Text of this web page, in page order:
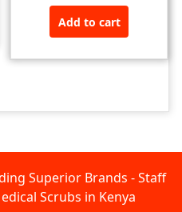
Add to cart
Superior Brands - Staff
Scrubs in Kenya